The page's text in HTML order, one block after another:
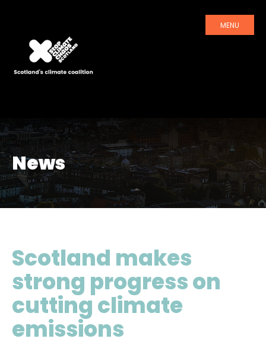
MENU
News
Scotland makes
strong progress on
cutting climate
emissions